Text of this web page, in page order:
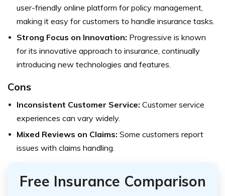
user-friendly online platform for policy management,
making it easy for customers to handle insurance tasks.
Strong Focus on Innovation: Progressive is known
for its innovative approach to insurance, continually
introducing new technologies and features.
Cons
Inconsistent Customer Service: Customer service
experiences can vary widely.
Mixed Reviews on Claims: Some customers report
issues with claims handling.
Free Insurance Comparison